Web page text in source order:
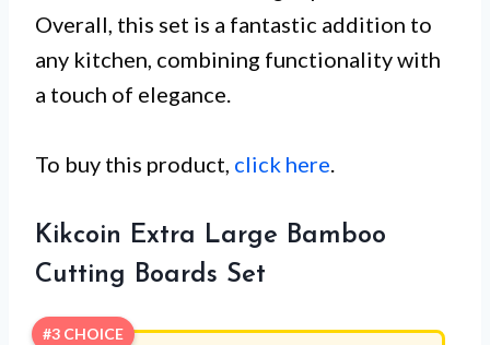
Overall, this set is a fantastic addition to
any kitchen, combining functionality with
a touch of elegance.
To buy this product, click here.
Kikcoin Extra Large Bamboo
Cutting Boards Set
#3 CHOICE